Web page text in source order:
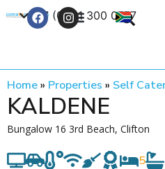
+27 (0) 21 300 0777
Home» Properties » Self
KALDENE
Bungalow 16 3rd Beach, Clifton
5